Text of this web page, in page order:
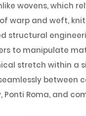
wovens, which
warp and weft,
structural
to manipulate
stretch within a
between
Ponti Roma, and